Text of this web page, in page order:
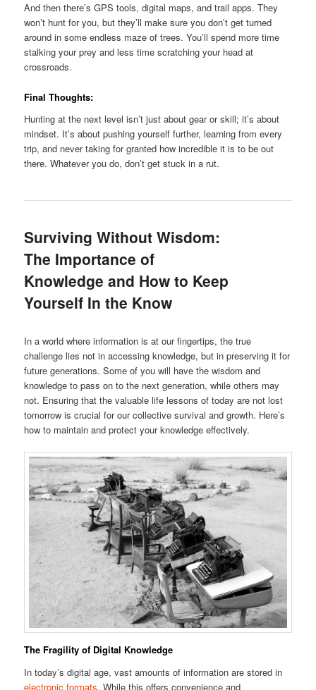
And then there’s GPS tools, digital maps, and trail apps. They
won’t hunt for you, but they’ll make sure you don’t get turned
around in some endless maze of trees. You’ll spend more time
stalking your prey and less time scratching your head at
crossroads.
Final Thoughts:
Hunting at the next level isn’t just about gear or skill; it’s about
mindset. It’s about pushing yourself further, learning from every
trip, and never taking for granted how incredible it is to be out
there. Whatever you do, don’t get stuck in a rut.
Surviving Without Wisdom:
The Importance of
Knowledge and How to Keep
Yourself In the Know
In a world where information is at our fingertips, the true
challenge lies not in accessing knowledge, but in preserving it for
future generations. Some of you will have the wisdom and
knowledge to pass on to the next generation, while others may
not. Ensuring that the valuable life lessons of today are not lost
tomorrow is crucial for our collective survival and growth. Here’s
how to maintain and protect your knowledge effectively.
The Fragility of Digital Knowledge
In today’s digital age, vast amounts of information are stored in
electronic formats. While this offers convenience and